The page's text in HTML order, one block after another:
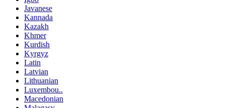
Javanese
Kannada
Kazakh
Khmer
Kurdish
Kyrgyz
Latin
Latvian
Lithuanian
Luxembou..
Macedonian